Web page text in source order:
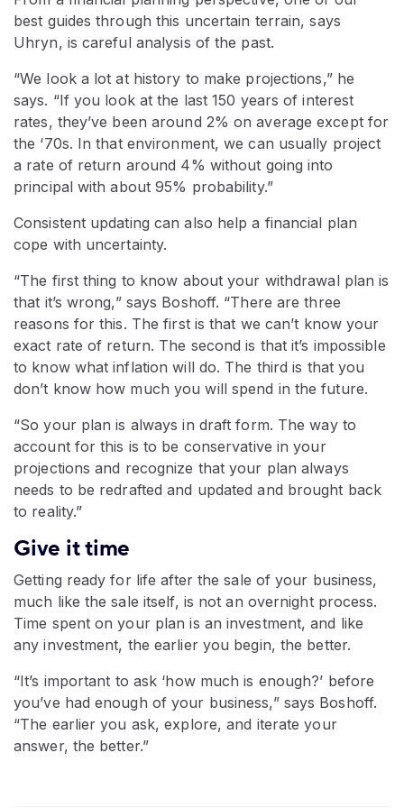
best guides through this uncertain terrain, says
Uhryn, is careful analysis of the past.
“We look a lot at history to make projections,” he
says. “If you look at the last 150 years of interest
rates, they’ve been around 2% on average except for
the ‘70s. In that environment, we can usually project
a rate of return around 4% without going into
principal with about 95% probability.”
Consistent updating can also help a financial plan
cope with uncertainty.
“The first thing to know about your withdrawal plan is
that it’s wrong,” says Boshoff. “There are three
reasons for this. The first is that we can’t know your
exact rate of return. The second is that it’s impossible
to know what inflation will do. The third is that you
don’t know how much you will spend in the future.
“So your plan is always in draft form. The way to
account for this is to be conservative in your
projections and recognize that your plan always
needs to be redrafted and updated and brought back
to reality.”
Give it time
Getting ready for life after the sale of your business,
much like the sale itself, is not an overnight process.
Time spent on your plan is an investment, and like
any investment, the earlier you begin, the better.
“It’s important to ask ‘how much is enough?’ before
you’ve had enough of your business,” says Boshoff.
“The earlier you ask, explore, and iterate your
answer, the better.”